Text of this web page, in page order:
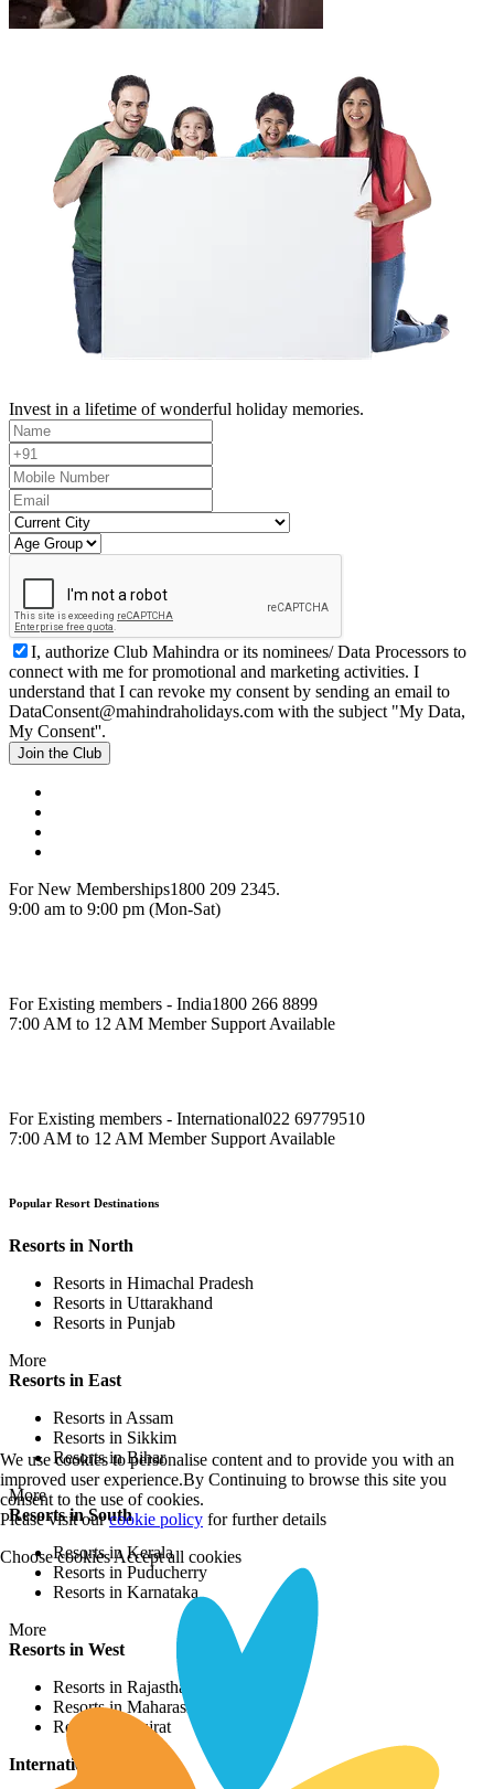
Invest in a lifetime of wonderful holiday memories.
I, authorize Club Mahindra or its nominees/ Data Processors to
connect with me for promotional and marketing activities. I
understand that I can revoke my consent by sending an email to
DataConsent@mahindraholidays.com with the subject "My Data,
My Consent''.
Join the Club
For New Memberships1800 209 2345.
9:00 am to 9:00 pm (Mon-Sat)
For Existing members - India1800 266 8899
7:00 AM to 12 AM Member Support Available
For Existing members - International022 69779510
7:00 AM to 12 AM Member Support Available
Popular Resort Destinations
Resorts in North
Resorts in Himachal Pradesh
Resorts in Uttarakhand
Resorts in Punjab
More
Resorts in East
Resorts in Assam
Resorts in Sikkim
Resorts in Bihar
More
Resorts in South
Resorts in Kerala
Resorts in Puducherry
Resorts in Karnataka
More
Resorts in West
Resorts in Rajasthan
Resorts in Maharashtra
Resorts in Gujrat
International Resorts
We use cookies to personalise content and to provide you with an
improved user experience.By Continuing to browse this site you
consent to the use of cookies.
Please visit ourcookie policy for further details
Choose cookiesAccept all cookies